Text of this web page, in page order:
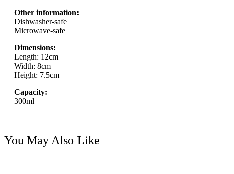
Other information:
Dishwasher-safe
Microwave-safe
Dimensions:
Length: 12cm
Width: 8cm
Height: 7.5cm
Capacity:
300ml
You May Also Like